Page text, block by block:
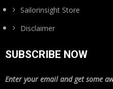
Sailorinsight Store
Disclaimer
SUBSCRIBE NOW
Enter your email and get some